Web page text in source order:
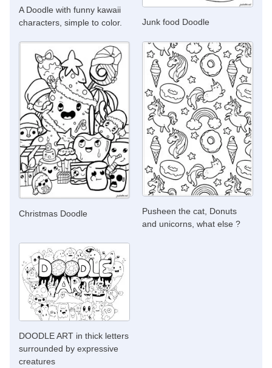
A Doodle with funny kawaii
characters, simple to color.
Junk food Doodle
Christmas Doodle
Pusheen the cat, Donuts
and unicorns, what else ?
DOODLE ART in thick letters
surrounded by expressive
creatures